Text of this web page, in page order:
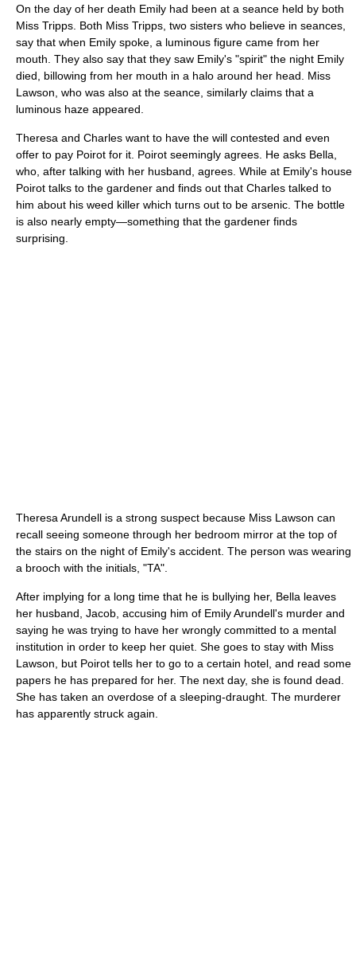
On the day of her death Emily had been at a seance held by both
Miss Tripps. Both Miss Tripps, two sisters who believe in seances,
say that when Emily spoke, a luminous figure came from her
mouth. They also say that they saw Emily's "spirit" the night Emily
died, billowing from her mouth in a halo around her head. Miss
Lawson, who was also at the seance, similarly claims that a
luminous haze appeared.
Theresa and Charles want to have the will contested and even
offer to pay Poirot for it. Poirot seemingly agrees. He asks Bella,
who, after talking with her husband, agrees. While at Emily's house
Poirot talks to the gardener and finds out that Charles talked to
him about his weed killer which turns out to be arsenic. The bottle
is also nearly empty—something that the gardener finds
surprising.
Theresa Arundell is a strong suspect because Miss Lawson can
recall seeing someone through her bedroom mirror at the top of
the stairs on the night of Emily's accident. The person was wearing
a brooch with the initials, "TA".
After implying for a long time that he is bullying her, Bella leaves
her husband, Jacob, accusing him of Emily Arundell's murder and
saying he was trying to have her wrongly committed to a mental
institution in order to keep her quiet. She goes to stay with Miss
Lawson, but Poirot tells her to go to a certain hotel, and read some
papers he has prepared for her. The next day, she is found dead.
She has taken an overdose of a sleeping-draught. The murderer
has apparently struck again.